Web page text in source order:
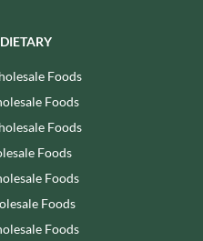
Foods
Foods
Foods
Foods
Foods
Foods
Foods